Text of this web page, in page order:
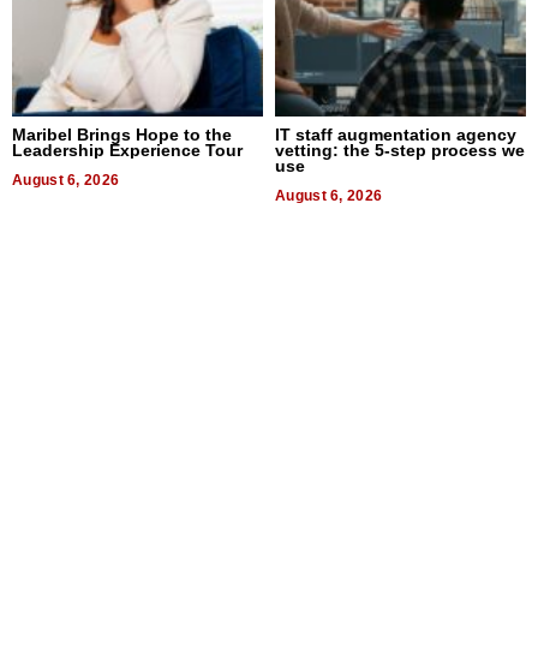
Maribel Brings Hope to the
Leadership Experience Tour
August 6, 2026
IT staff augmentation agency
vetting: the 5-step process we
use
August 6, 2026